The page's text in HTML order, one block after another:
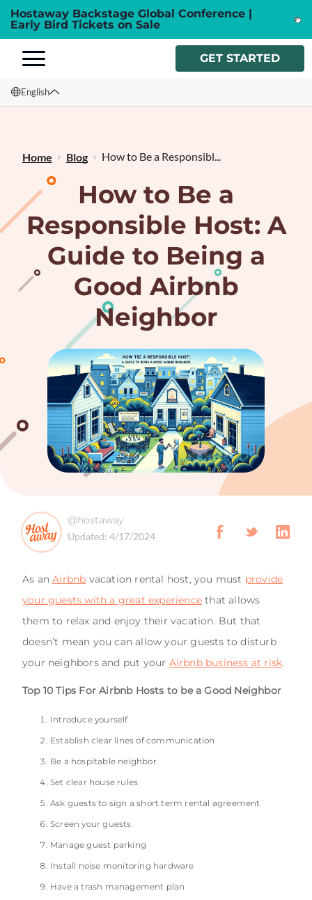
Hostaway Backstage Global Conference |
Early Bird Tickets on Sale
GET STARTED
English
Français
Home Blog How to Be a Responsibl...
How to Be a
Responsible Host: A
Guide to Being a
Good Airbnb
Neighbor
@hostaway
Updated: 4/17/2024
As anAirbnb vacation rental host, you must provide
your guests with a great experience that allows
them to relax and enjoy their vacation. But that
doesn’t mean you can allow your guests to disturb
your neighbors and put your Airbnb business at risk.
Top 10 Tips For Airbnb Hosts to be a Good Neighbor
Introduce yourself
Establish clear lines of communication
Be a hospitable neighbor
Set clear house rules
Ask guests to sign a short term rental agreement
Screen your guests
Manage guest parking
Install noise monitoring hardware
Have a trash management plan